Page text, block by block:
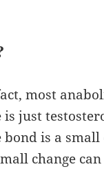
most
is just
is a small
change